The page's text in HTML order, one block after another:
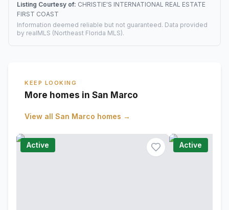
Listing Courtesy of: CHRISTIE'S INTERNATIONAL REAL ESTATE
FIRST COAST
Information deemed reliable but not guaranteed. Data provided
by realMLS (Northeast Florida MLS).
KEEP LOOKING
More homes in San Marco
View all San Marco homes →
Active Active